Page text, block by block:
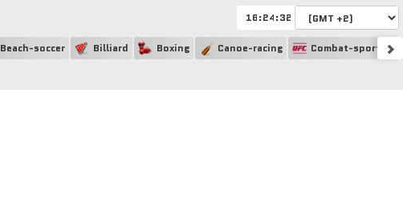
: :
Beach-soccer Billiard Boxing Canoe-racing Combat-sport